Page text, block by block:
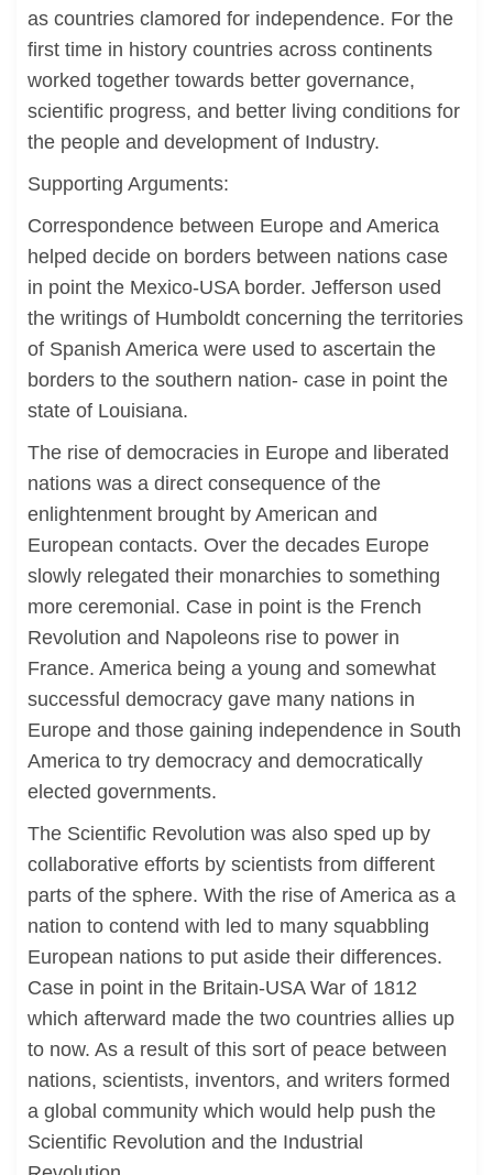
as countries clamored for independence. For the
first time in history countries across continents
worked together towards better governance,
scientific progress, and better living conditions for
the people and development of Industry.
Supporting Arguments:
Correspondence between Europe and America
helped decide on borders between nations case
in point the Mexico-USA border. Jefferson used
the writings of Humboldt concerning the territories
of Spanish America were used to ascertain the
borders to the southern nation- case in point the
state of Louisiana.
The rise of democracies in Europe and liberated
nations was a direct consequence of the
enlightenment brought by American and
European contacts. Over the decades Europe
slowly relegated their monarchies to something
more ceremonial. Case in point is the French
Revolution and Napoleons rise to power in
France. America being a young and somewhat
successful democracy gave many nations in
Europe and those gaining independence in South
America to try democracy and democratically
elected governments.
The Scientific Revolution was also sped up by
collaborative efforts by scientists from different
parts of the sphere. With the rise of America as a
nation to contend with led to many squabbling
European nations to put aside their differences.
Case in point in the Britain-USA War of 1812
which afterward made the two countries allies up
to now. As a result of this sort of peace between
nations, scientists, inventors, and writers formed
a global community which would help push the
Scientific Revolution and the Industrial